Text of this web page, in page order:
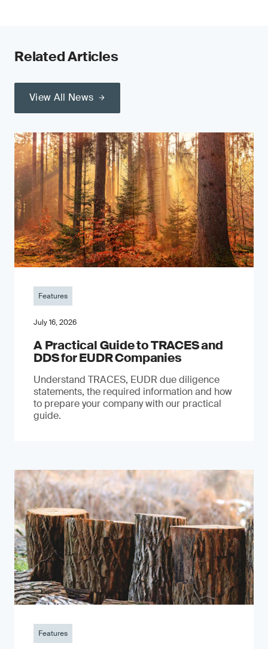
Related Articles
View All News
Features
July 16, 2026
A Practical Guide to TRACES and
DDS for EUDR Companies
Understand TRACES, EUDR due diligence
statements, the required information and how
to prepare your company with our practical
guide.
Features